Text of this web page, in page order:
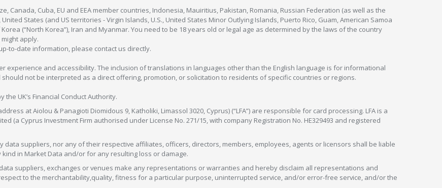
Canada, Cuba, EU and EEA member countries, Indonesia, Mauiritius, Pakistan, Romania, Russian Federation (as well as the
States (and US territories - Virgin Islands, U.S., United States Minor Outlying Islands, Puerto Rico, Guam, American Samoa
(“North Korea”), Iran and Myanmar. You need to be 18 years old or legal age as determined by the laws of the country
apply.
to-date information, please contact us directly.
and accessibility. The inclusion of translations in languages other than the English language is for informational
not be interpreted as a direct offering, promotion, or solicitation to residents of specific countries or regions.
UK’s Financial Conduct Authority.
at Aiolou & Panagioti Diomidous 9, Katholiki, Limassol 3020, Cyprus) (“LFA”) are responsible for card processing. LFA is a
(a Cyprus Investment Firm authorised under License No. 271/15, with company Registration No. HE329493 and registered
data suppliers, nor any of their respective affiliates, officers, directors, members, employees, agents or licensors shall be liable
in Market Data and/or for any resulting loss or damage.
suppliers, exchanges or venues make any representations or warranties and hereby disclaim all representations and
to the merchantability,quality, fitness for a particular purpose, uninterrupted service, and/or error-free service, and/or the